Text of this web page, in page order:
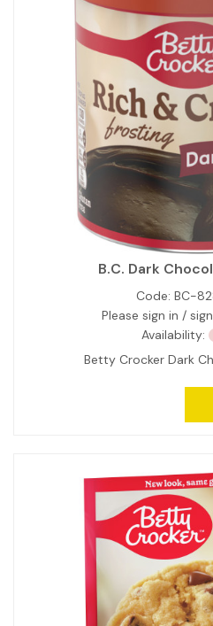
B.C. Dark
Code: BC-
Please sign in /
Availability:
Betty Crocker Dark